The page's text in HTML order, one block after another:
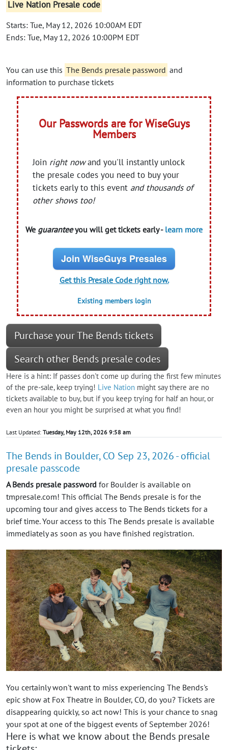
Live Nation Presale code
Starts: Tue, May 12, 2026 10:00AM EDT
Ends: Tue, May 12, 2026 10:00PM EDT
You can use this The Bends presale password and
information to purchase tickets
Our Passwords are for WiseGuys
Members
Join right nowand you'll instantly unlock
the presale codes you need to buy your
tickets early to this event and thousands of
other shows too!
We guaranteeyou will get tickets early - learn more
Join WiseGuys Presales
Get this Presale Code right now.
Existing members login
Purchase your The Bends tickets
Search other Bends presale codes
Here is a hint: If passes don't come up during the first few minutes
of the pre-sale, keep trying! Live Nation might say there are no
tickets available to buy, but if you keep trying for half an hour, or
even an hour you might be surprised at what you find!
Last Updated: Tuesday, May 12th, 2026 9:58 am
The Bends in Boulder, CO Sep 23, 2026 - official
presale passcode
A Bends presale password for Boulder is available on
tmpresale.com! This official The Bends presale is for the
upcoming tour and gives access to The Bends tickets for a
brief time. Your access to this The Bends presale is available
immediately as soon as you have finished registration.
You certainly won't want to miss experiencing The Bends's
epic show at Fox Theatre in Boulder, CO, do you? Tickets are
disappearing quickly, so act now! This is your chance to snag
your spot at one of the biggest events of September 2026!
Here is what we know about the Bends presale